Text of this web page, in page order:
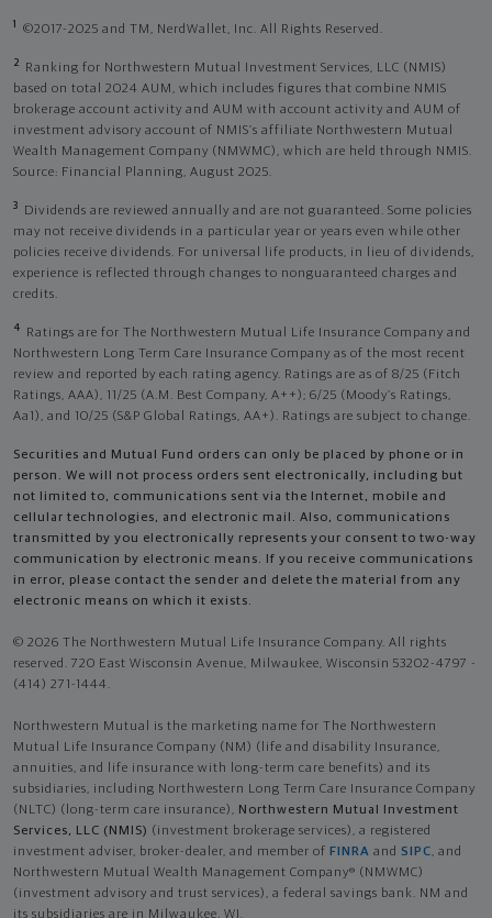
1 ©2017-2025 and TM, NerdWallet, Inc. All Rights Reserved.
2
Ranking for Northwestern Mutual Investment Services, LLC (NMIS)
based on total 2024 AUM, which includes figures that combine NMIS
brokerage account activity and AUM with account activity and AUM of
investment advisory account of NMIS’s affiliate Northwestern Mutual
Wealth Management Company (NMWMC), which are held through NMIS.
Source: Financial Planning, August 2025.
3
Dividends are reviewed annually and are not guaranteed. Some policies
may not receive dividends in a particular year or years even while other
policies receive dividends. For universal life products, in lieu of dividends,
experience is reflected through changes to nonguaranteed charges and
credits.
4
Ratings are for The Northwestern Mutual Life Insurance Company and
Northwestern Long Term Care Insurance Company as of the most recent
review and reported by each rating agency. Ratings are as of 8/25 (Fitch
Ratings, AAA), 11/25 (A.M. Best Company, A++); 6/25 (Moody’s Ratings,
Aa1), and 10/25 (S&P Global Ratings, AA+). Ratings are subject to change.
Securities and Mutual Fund orders can only be placed by phone or in
person. We will not process orders sent electronically, including but
not limited to, communications sent via the Internet, mobile and
cellular technologies, and electronic mail. Also, communications
transmitted by you electronically represents your consent to two-way
communication by electronic means. If you receive communications
in error, please contact the sender and delete the material from any
electronic means on which it exists.
© 2026 The Northwestern Mutual Life Insurance Company. All rights
reserved. 720 East Wisconsin Avenue, Milwaukee, Wisconsin 53202-4797 -
(414) 271-1444.
Northwestern Mutual is the marketing name for The Northwestern
Mutual Life Insurance Company (NM) (life and disability Insurance,
annuities, and life insurance with long-term care benefits) and its
subsidiaries, including Northwestern Long Term Care Insurance Company
(NLTC) (long-term care insurance), Northwestern Mutual Investment
Services, LLC (NMIS) (investment brokerage services), a registered
investment adviser, broker-dealer, and member of FINRA and SIPC, and
Northwestern Mutual Wealth Management Company® (NMWMC)
(investment advisory and trust services), a federal savings bank. NM and
its subsidiaries are in Milwaukee, WI.